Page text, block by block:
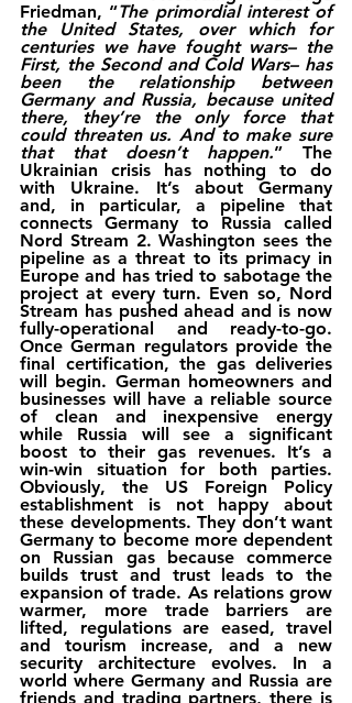
Friedman, “The primordial interest of
the United States, over which for
centuries we have fought wars– the
First, the Second and Cold Wars– has
been the relationship between
Germany and Russia, because united
there, they’re the only force that
could threaten us. And to make sure
that that doesn’t happen.” The
Ukrainian crisis has nothing to do
with Ukraine. It’s about Germany
and, in particular, a pipeline that
connects Germany to Russia called
Nord Stream 2. Washington sees the
pipeline as a threat to its primacy in
Europe and has tried to sabotage the
project at every turn. Even so, Nord
Stream has pushed ahead and is now
fully-operational and ready-to-go.
Once German regulators provide the
final certification, the gas deliveries
will begin. German homeowners and
businesses will have a reliable source
of clean and inexpensive energy
while Russia will see a significant
boost to their gas revenues. It’s a
win-win situation for both parties.
Obviously, the US Foreign Policy
establishment is not happy about
these developments. They don’t want
Germany to become more dependent
on Russian gas because commerce
builds trust and trust leads to the
expansion of trade. As relations grow
warmer, more trade barriers are
lifted, regulations are eased, travel
and tourism increase, and a new
security architecture evolves. In a
world where Germany and Russia are
friends and trading partners, there is